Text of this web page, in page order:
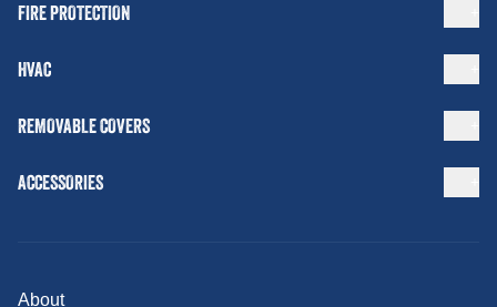
FIRE PROTECTION
HVAC
REMOVABLE COVERS
ACCESSORIES
About